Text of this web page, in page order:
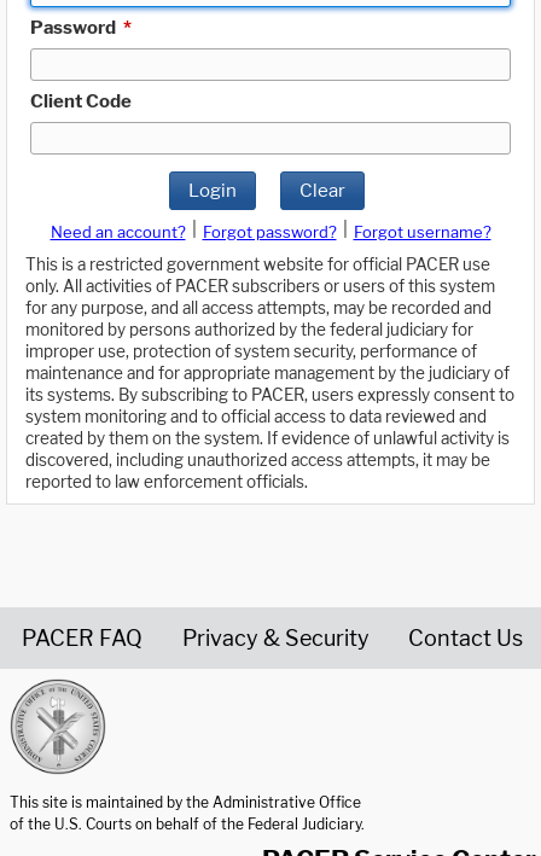
Password *
Client Code
Login Clear
Need an account? Forgot password?
Forgot username?
This is a restricted government website for official PACER use
only. All activities of PACER subscribers or users of this system
for any purpose, and all access attempts, may be recorded and
monitored by persons authorized by the federal judiciary for
improper use, protection of system security, performance of
maintenance and for appropriate management by the judiciary of
its systems. By subscribing to PACER, users expressly consent to
system monitoring and to official access to data reviewed and
created by them on the system. If evidence of unlawful activity is
discovered, including unauthorized access attempts, it may be
reported to law enforcement officials.
PACER FAQ Privacy & Security Contact Us
This site is maintained by the Administrative Office
of the U.S. Courts on behalf of the Federal Judiciary.